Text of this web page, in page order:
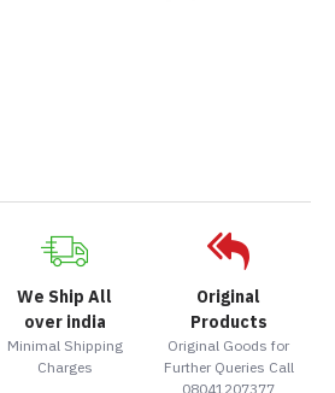
We Ship All
over india
Minimal Shipping
Charges
Original
Products
Original Goods for
Further Queries Call
08041207377